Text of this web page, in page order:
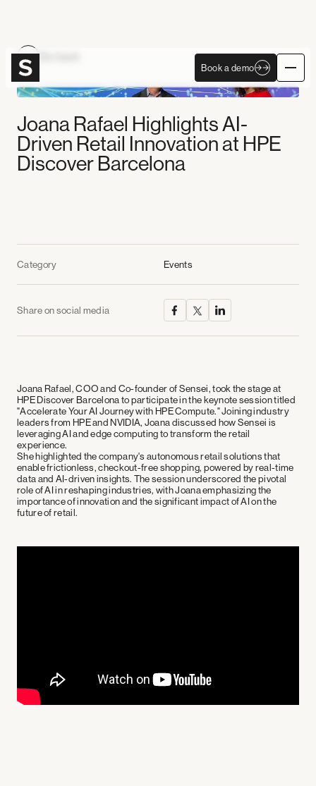
Book a demo
Joana Rafael Highlights AI-
Driven Retail Innovation at HPE
Discover Barcelona
Category Events
Share on social media
Joana Rafael, COO and Co-founder of Sensei, took the stage at
HPE Discover Barcelona to participate in the keynote session titled
"Accelerate Your AI Journey with HPE Compute." Joining industry
leaders from HPE and NVIDIA, Joana discussed how Sensei is
leveraging AI and edge computing to transform the retail
experience.
She highlighted the company's autonomous retail solutions that
enable frictionless, checkout-free shopping, powered by real-time
data and AI-driven insights. The session underscored the pivotal
role of AI in reshaping industries, with Joana emphasizing the
importance of innovation and the significant impact of AI on the
future of retail.
Become Autonomous
Book a demo